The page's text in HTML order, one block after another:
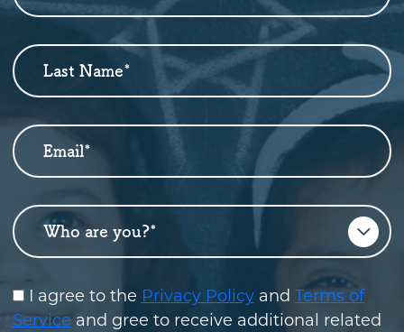
Sign
Up
Last Name
I agree to the Privacy Policyand Terms of
Service and gree to receive additional related